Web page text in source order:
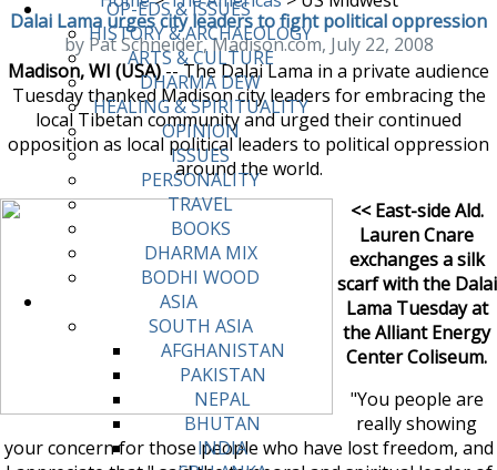
OP-EDS & ISSUES
HISTORY & ARCHAEOLOGY
ARTS & CULTURE
DHARMA DEW
HEALING & SPIRITUALITY
OPINION
ISSUES
PERSONALITY
TRAVEL
BOOKS
DHARMA MIX
BODHI WOOD
ASIA
SOUTH ASIA
AFGHANISTAN
PAKISTAN
NEPAL
BHUTAN
INDIA
Dalai Lama urges city leaders to fight political oppression
by Pat Schneider, Madison.com, July 22, 2008
Madison, WI (USA)-- The Dalai Lama in a private audience
Tuesday thanked Madison city leaders for embracing the
local Tibetan community and urged their continued
opposition as local political leaders to political oppression
around the world.
<< East-side Ald.
Lauren Cnare
exchanges a silk
scarf with the Dalai
Lama Tuesday at
the Alliant Energy
Center Coliseum.
"You people are
really showing
your concern for those people who have lost freedom, and